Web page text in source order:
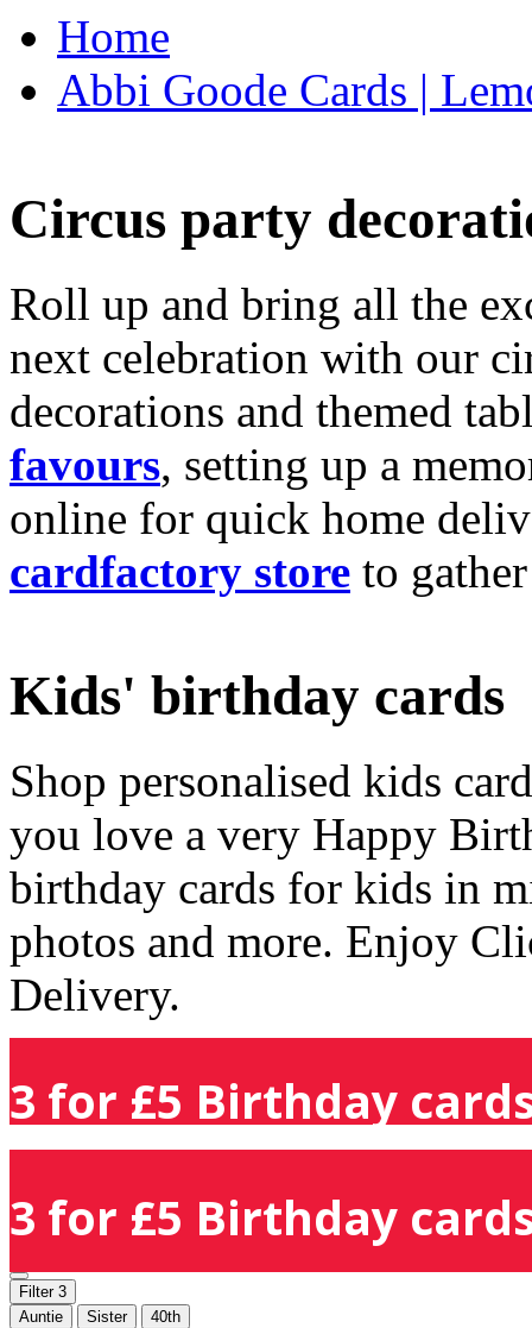
Home
Abbi Goode Cards |
Circus party
Roll up and bring all the
next celebration with our
decorations and themed
favours, setting up a
online for quick home
cardfactory store to
Kids' birthday cards
Shop personalised kids
you love a very Happy
birthday cards for kids in
photos and more. Enjoy
Delivery.
3 for £5 Birthday
3 for £5 Birthday
Filter 3
Auntie
Sister 40th